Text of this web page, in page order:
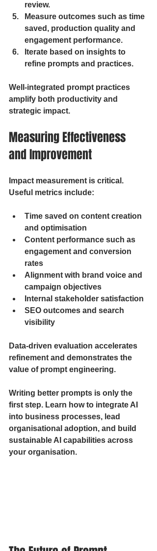
review.
Measure outcomes such as time
saved, production quality and
engagement performance.
Iterate based on insights to
refine prompts and practices.
Well-integrated prompt practices
amplify both productivity and
strategic impact.
Measuring Effectiveness
and Improvement
Impact measurement is critical.
Useful metrics include:
Time saved on content creation
and optimisation
Content performance such as
engagement and conversion
rates
Alignment with brand voice and
campaign objectives
Internal stakeholder satisfaction
SEO outcomes and search
visibility
Data-driven evaluation accelerates
refinement and demonstrates the
value of prompt engineering.
Writing better prompts is only the
first step. Learn how to integrate AI
into business processes, lead
organisational adoption, and build
sustainable AI capabilities across
your organisation.